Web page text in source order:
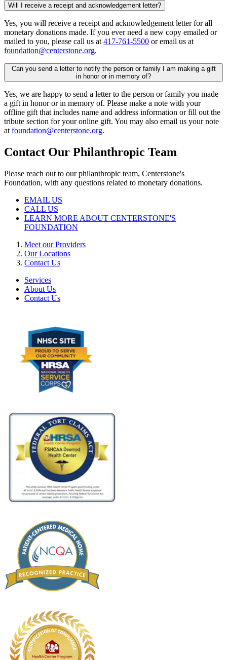
Will I receive a receipt and acknowledgement letter?
Yes, you will receive a receipt and acknowledgement letter for all
monetary donations made. If you ever need a new copy emailed or
mailed to you, please call us at 417-761-5500 or email us at
foundation@centerstone.org.
Can you send a letter to notify the person or family I am making a gift
in honor or in memory of?
Yes, we are happy to send a letter to the person or family you made
a gift in honor or in memory of. Please make a note with your
offline gift that includes name and address information or fill out the
tribute section for your online gift. You may also email us your note
at foundation@centerstone.org.
Contact Our Philanthropic Team
Please reach out to our philanthropic team, Centerstone's
Foundation, with any questions related to monetary donations.
EMAIL US
CALL US
LEARN MORE ABOUT CENTERSTONE'S
FOUNDATION
Meet our Providers
Our Locations
Contact Us
Services
About Us
Contact Us